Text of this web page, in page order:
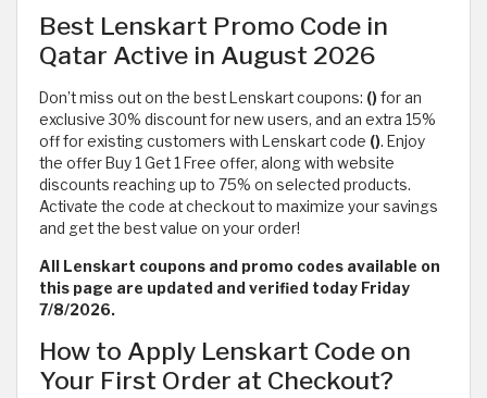
Best Lenskart Promo Code in
Qatar Active in August 2026
Don’t miss out on the best Lenskart coupons: ()for an
exclusive 30% discount for new users, and an extra 15%
off for existing customers with Lenskart code (). Enjoy
the offer Buy 1 Get 1 Free offer, along with website
discounts reaching up to 75% on selected products.
Activate the code at checkout to maximize your savings
and get the best value on your order!
All Lenskart coupons and promo codes available on
this page are updated and verified today Friday
7/8/2026.
How to Apply Lenskart Code on
Your First Order at Checkout?